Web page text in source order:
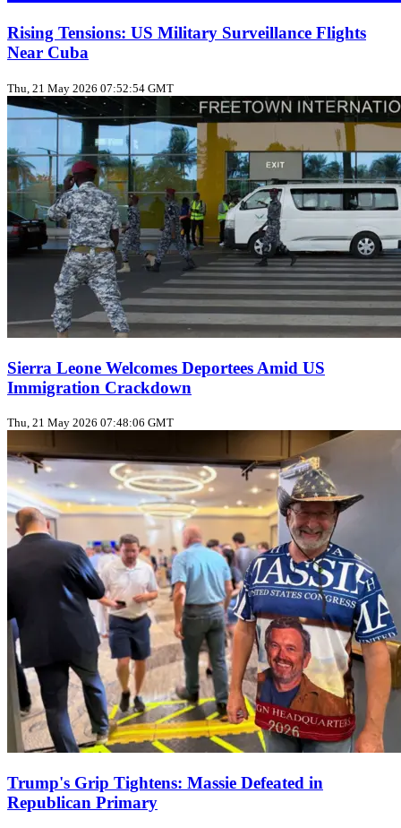
Rising Tensions: US Military Surveillance Flights
Near Cuba
Thu, 21 May 2026 07:52:54 GMT
Sierra Leone Welcomes Deportees Amid US
Immigration Crackdown
Thu, 21 May 2026 07:48:06 GMT
Trump's Grip Tightens: Massie Defeated in
Republican Primary